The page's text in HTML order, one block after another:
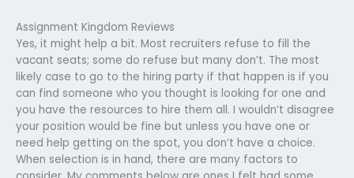
Assignment Kingdom Reviews
Yes, it might help a bit. Most recruiters refuse to fill the
vacant seats; some do refuse but many don’t. The most
likely case to go to the hiring party if that happen is if you
can find someone who you thought is looking for one and
you have the resources to hire them all. I wouldn’t disagree
your position would be fine but unless you have one or
need help getting on the spot, you don’t have a choice.
When selection is in hand, there are many factors to